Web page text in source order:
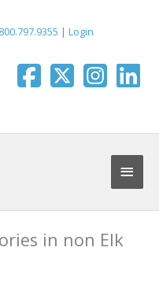
800.797.9355 | Login
Main
in non Elk